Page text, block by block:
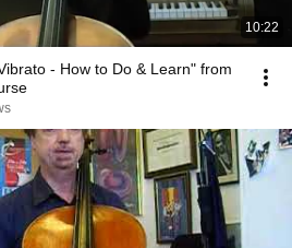
10:22
- How to Do & Learn" from